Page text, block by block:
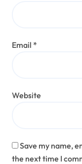
Email *
Website
Save my name,
the next time I